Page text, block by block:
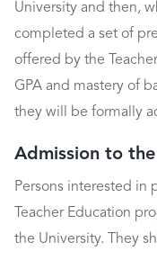
University and then,
completed a set of
offered by the
GPA and mastery of
they will be formally
Admission to
Persons interested in
Teacher Education
the University. They